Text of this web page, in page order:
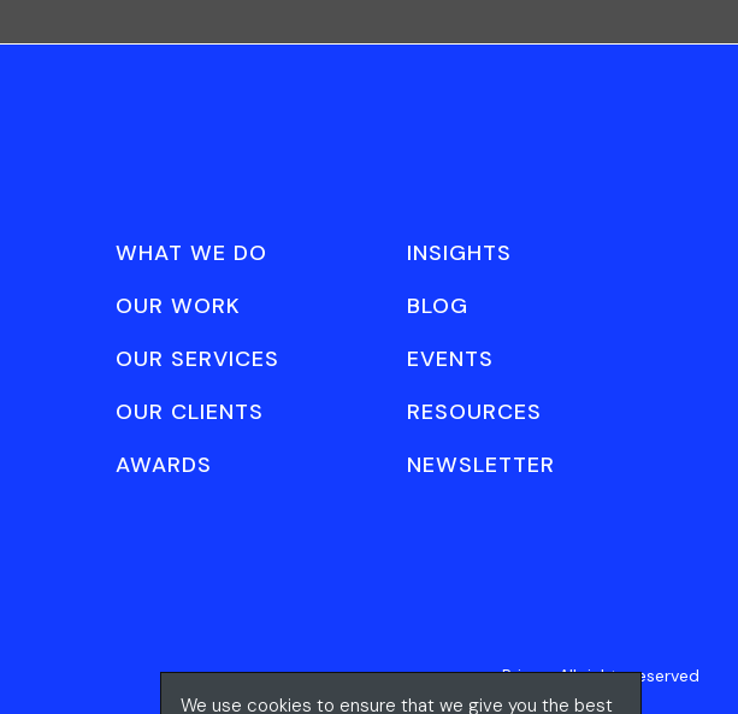
WHAT WE DO
OUR WORK
OUR SERVICES
OUR CLIENTS
AWARDS
INSIGHTS
BLOG
EVENTS
RESOURCES
NEWSLETTER
PrivacyAll rights reserved
We use cookies to ensure that we give you the best